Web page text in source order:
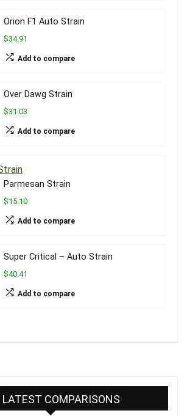
Orion F1 Auto Strain
$34.91
Add to compare
Over Dawg Strain
$31.03
Add to compare
Parmesan Strain
$15.10
Add to compare
Super Critical – Auto Strain
$40.41
Add to compare
LATEST COMPARISONS